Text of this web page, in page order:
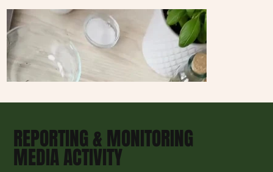
REPORTING & MONITORING
MEDIA ACTIVITY